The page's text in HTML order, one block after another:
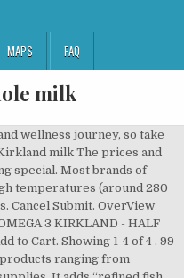
MAPS FAQ
milk
12%. Kirkland Whole Milk Nutritional Info . Order Now! Reading the ingredients it shows there is much more then just almonds and water. We are scared and horrified. Add to Cart Added. Free Shipping by Amazon All trademarks, copyright and other forms of intellectual property are property of their respective owners. 160 Cal. Home Delivery. Contains vitamins A & D. Your kids will love them! It's got only four ingredients: water, organic almonds, organic acacia gum, and sea salt. The whole milk is neither processed nor contains any extra ingredients other than the natural component of milk. We love this milk. Because regular pasteurized milk is heated to only 165 F or lower, it doesn't have the same long shelf life. 0.5 gal. Update. They have also added a bunch of vitamins to help make their milk more healthy. Kirkland Signature Organic Reduced Fat Chocolate Milk (24 PK - 8.25 FL OZ) $21.99 About this item 24-count 8.25 oz. * The % Daily Value (DV) tells you how much a nutrient in a serving of food contributes to a daily diet. Hi, I love Kirkland whole milk. Please note that some foods may not be suitable for some people and you are urged to seek the advice of a physician before beginning any weight loss effort or diet regimen. Kirkland Signature for babies sensitive to lactose is a milk-based, infant formula intended to meet the nutritional needs of infants who are sensitive to lactose or avoiding lactose in their diet. Add to cart. One big advantage of organic milk has over regular milk is its shelf life. Cholesterol 265g. 5.3oz. Six (8.25 Oz.) Available in Stock. Serving Size: 1 cup (240 ml) Amount Per Serving. Kids Whole Milk Yogurt Pouches Multipack, Pear, Spinach, and Mango. Whats people lookup in … from $16.29 . Kirkland Signature Organic Plain Soy Milk, 12 x 32 oz. Reply. It adds “refined fish oil” to the milk and boasts of high-levels of Omega-3 fats. List View. We opened all three cartons and they all had the residue. Personalized health review for Kirkland Signature Organic Whole Milk with Omega-3: 160 calories, nutrition grade (C plus), problematic ingredients, … 64 fl oz. Compare. Watch Queue Queue. EWG's Food Scores rates more than 80,000 foods in a simple, searchable online format to empower people to shop smarter and eat healthier. The same goes for your yogurt, chocolate milk, soy or organic milk, coffee creamer, cottage cheese, ice cream, and more! Add to cart. 8.00g. Kirkland Signature Organic Whole Milk, 64 oz (Costco) $ 4.19 $ 0.07 /oz. Kirkland has added a bunch of other ingredients to help make their milk thicker and tastier. 0%. (Brand Cheswick) $ 13.00 Add to cart; May 21, 2020 by GINA HOWARD; Weather Info. ! Great for lunches, road trips, pool parties, anytime! Add + Horizon Organic Whole Milk 18/8 Oz $ 20.19. Related products. But this shouldn’t deter diabetics from drinking milk as there are suitable options around like this unsweetened almond milk variety from Kirkland. I know organic usually doesn’t expire for a whole month. 150 % Daily Values* Total Fat. I love that it doesn't have any aftertaste as well. Add to wishlist. Kirkland Signature 1% Lowfat Milk, 1 gal quantity . Kirkland Organic Whole Milk Cost: $10.79; Size: 3 x 1/2 gallon; Kirkland Signature Shredded Mozzarella Cheese Cost: $13.99; Size: 80 oz; Kirkland Signature Original Almond Milk … How does this food fit into your daily goals? Trans Fat. I had been drinking it for years until I moved to an area without a nearby Costco. Did you find where your milk is from? 25%. 8.00g. Trader Joe's Organic Milk from Grass Fed Cows. 32 fl oz. Organic Cottage Cheese, Classic. Kirkland Whole Milk. Each item in the database is scored based on three factors: nutrition, ingredient concerns and degree of processing. Serving Size : 1 cup. Kirkland Kirkland - Whole Milk. Kirkland Signature Chocolate Roasted Almonds & Chocolate Raisin Bundle - Includes Kirkland Signature Milk Chocolate Roasted Almonds (3.0 LB) & Milk Chocolate Raisin (3.4 LB) 4.5 out of 5 stars 62 $42.99 $ 42 . Kirkland Organic Milk Fish Oil . Related Items. Kirkland vodka gets high ratings, even when compared to name-brand competitors, and Kirkland-branded wines have developed a loyal following. Costco does somethin